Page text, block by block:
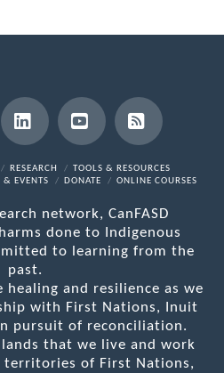
LinkedInYouTubeRSS
RESEARCH
TOOLS & RESOURCES
& EVENTS DONATE ONLINE COURSES
network, CanFASD
done to Indigenous
to learning from the
past.
and resilience as we
with First Nations, Inuit
pursuit of reconciliation.
that we live and work
of First Nations,